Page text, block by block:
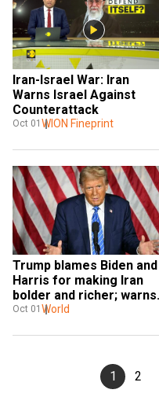
Iran-Israel War: Iran
Warns Israel Against
Counterattack
Oct 01 WION Fineprint
Trump blames Biden and
Harris for making Iran
bolder and richer; warns
of global catastrophe
Oct 01 World
1 2